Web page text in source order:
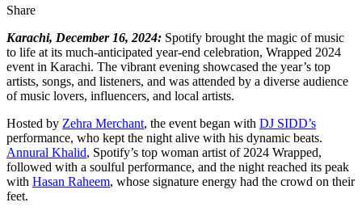
Share
Karachi, December 16, 2024: Spotify brought the magic of music
to life at its much-anticipated year-end celebration, Wrapped 2024
event in Karachi. The vibrant evening showcased the year’s top
artists, songs, and listeners, and was attended by a diverse audience
of music lovers, influencers, and local artists.
Hosted by Zehra Merchant, the event began with DJ SIDD’s
performance, who kept the night alive with his dynamic beats.
Annural Khalid, Spotify’s top woman artist of 2024 Wrapped,
followed with a soulful performance, and the night reached its peak
with Hasan Raheem, whose signature energy had the crowd on their
feet.